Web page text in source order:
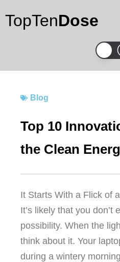
to
content
TopTenDose
Blog
Top 10
the Clean
It Starts With a Flick of
It’s likely that you don’t
possibility. When the
think about it. Your
during a wintery